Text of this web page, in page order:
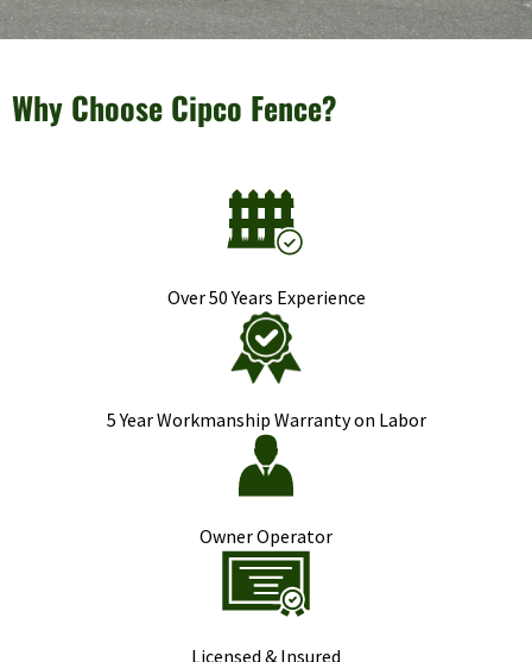
Why Choose Cipco Fence?
Over 50 Years Experience
5 Year Workmanship Warranty on Labor
Owner Operator
Licensed & Insured